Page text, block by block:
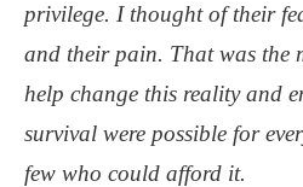
privilege. I thought of their
and their pain. That was the
help change this reality and
survival were possible for
few who could afford it.